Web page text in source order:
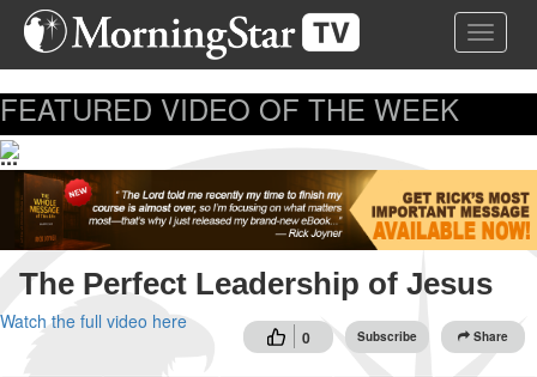
Skip
Toggle
FEATURED VIDEO OF THE WEEK
...
The Perfect Leadership of Jesus
0 Subscribe Share
Watch the full video here